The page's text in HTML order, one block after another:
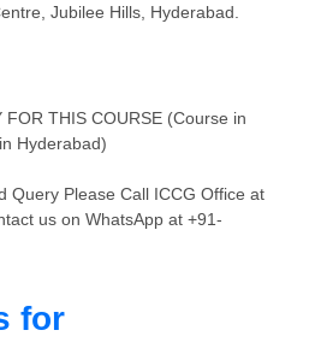
Jubilee Hills, Hyderabad.
FOR THIS COURSE (Course in
Hyderabad)
Query Please Call ICCG Office at
us on WhatsApp at +91-
for